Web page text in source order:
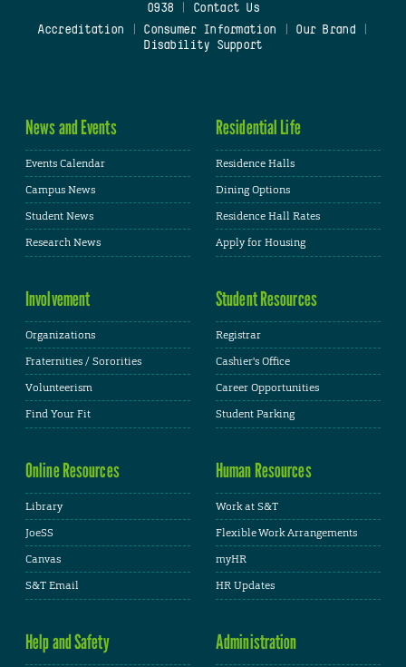
0938
Contact Us
Accreditation
Consumer Information Our Brand
Disability Support
News and Events
Events Calendar
Campus News
Student News
Research News
Residential Life
Residence Halls
Dining Options
Residence Hall Rates
Apply for Housing
Involvement
Organizations
Fraternities / Sororities
Volunteerism
Find Your Fit
Student Resources
Registrar
Cashier's Office
Career Opportunities
Student Parking
Online Resources
Library
JoeSS
Canvas
S&T Email
Human Resources
Work at S&T
Flexible Work Arrangements
myHR
HR Updates
Help and Safety Administration